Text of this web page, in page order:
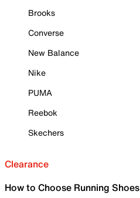
Brooks
Converse
New Balance
Nike
PUMA
Reebok
Skechers
Clearance
How to Choose Running Shoes